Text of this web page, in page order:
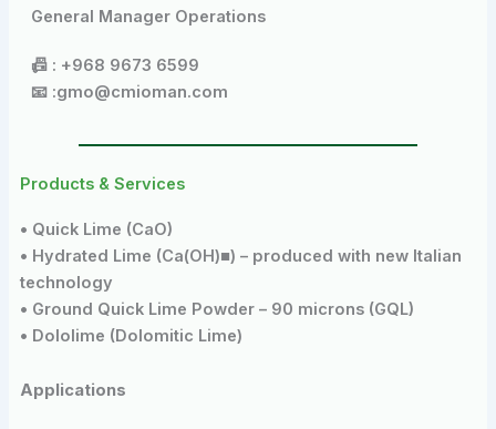
General Manager Operations
📠 : +968 9673 6599
📧 :gmo@cmioman.com
Products & Services
• Quick Lime (CaO)
• Hydrated Lime (Ca(OH)■) – produced with new Italian
technology
• Ground Quick Lime Powder – 90 microns (GQL)
• Dololime (Dolomitic Lime)
Applications